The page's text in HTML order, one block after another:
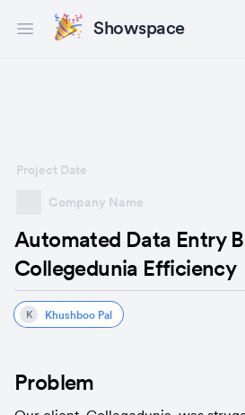
Open main menuShowspace
Company Name
Project Date
Automated Data Entry
Collegedunia Efficiency
K Khushboo Pal
Problem